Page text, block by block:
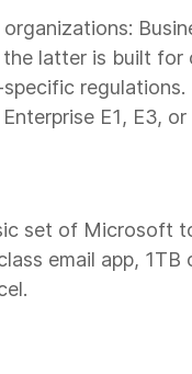
latter is built
E1, E3, or
set of Microsoft
email app,